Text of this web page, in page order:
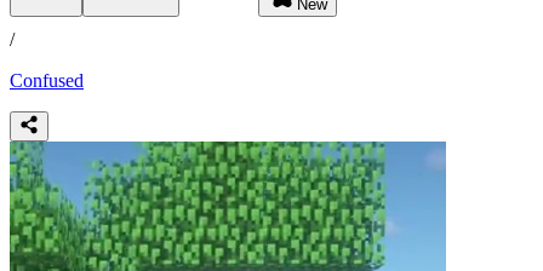
New
/
Confused